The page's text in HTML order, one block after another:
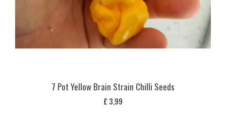
7 Pot Yellow Brain Strain Chilli Seeds
£ 3,99